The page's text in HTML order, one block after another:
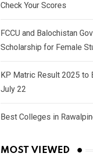
Check Your Scores
FCCU and Balochistan
Scholarship for Female
KP Matric Result 2025 to
July 22
Best Colleges in
MOST VIEWED